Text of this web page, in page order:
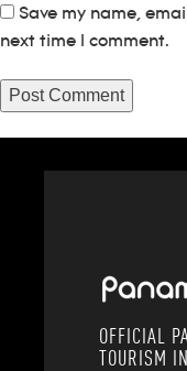
Save my name,
next time I comment.
OFFICIAL
TOURISM